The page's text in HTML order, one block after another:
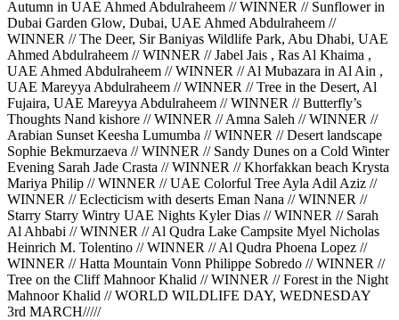
Autumn in UAE Ahmed Abdulraheem // WINNER // Sunflower in
Dubai Garden Glow, Dubai, UAE Ahmed Abdulraheem //
WINNER // The Deer, Sir Baniyas Wildlife Park, Abu Dhabi, UAE
Ahmed Abdulraheem // WINNER // Jabel Jais , Ras Al Khaima ,
UAE Ahmed Abdulraheem // WINNER // Al Mubazara in Al Ain ,
UAE Mareyya Abdulraheem // WINNER // Tree in the Desert, Al
Fujaira, UAE Mareyya Abdulraheem // WINNER // Butterfly’s
Thoughts Nand kishore // WINNER // Amna Saleh // WINNER //
Arabian Sunset Keesha Lumumba // WINNER // Desert landscape
Sophie Bekmurzaeva // WINNER // Sandy Dunes on a Cold Winter
Evening Sarah Jade Crasta // WINNER // Khorfakkan beach Krysta
Mariya Philip // WINNER // UAE Colorful Tree Ayla Adil Aziz //
WINNER // Eclecticism with deserts Eman Nana // WINNER //
Starry Starry Wintry UAE Nights Kyler Dias // WINNER // Sarah
Al Ahbabi // WINNER // Al Qudra Lake Campsite Myel Nicholas
Heinrich M. Tolentino // WINNER // Al Qudra Phoena Lopez //
WINNER // Hatta Mountain Vonn Philippe Sobredo // WINNER //
Tree on the Cliff Mahnoor Khalid // WINNER // Forest in the Night
Mahnoor Khalid // WORLD WILDLIFE DAY, WEDNESDAY
3rd MARCH/////